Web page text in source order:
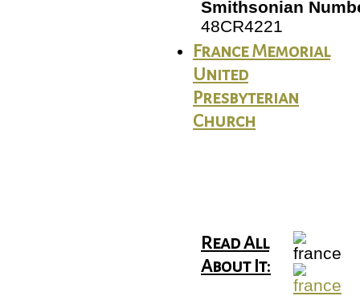
Smithsonian
48CR4221
France Memorial
United
Presbyterian
Church
Read All
About It: